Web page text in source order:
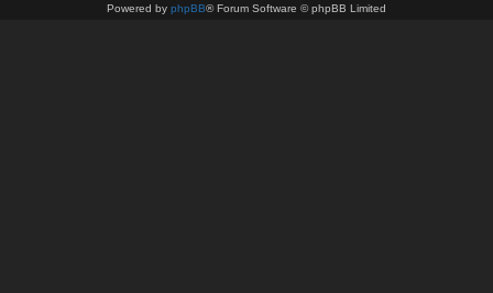
Powered by phpBB® Forum Software © phpBB Limited